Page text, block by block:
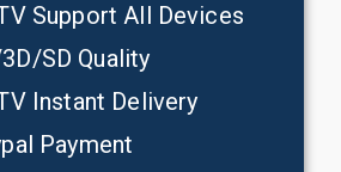
Support All Devices
SD Quality
Instant Delivery
Payment